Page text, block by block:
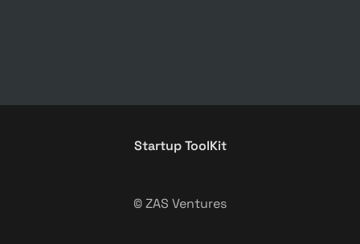
Startup ToolKit
© ZAS Ventures